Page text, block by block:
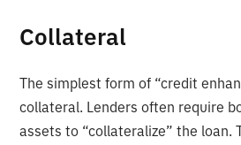
Collateral
The simplest form of “credit
collateral. Lenders often require
assets to “collateralize” the loan.